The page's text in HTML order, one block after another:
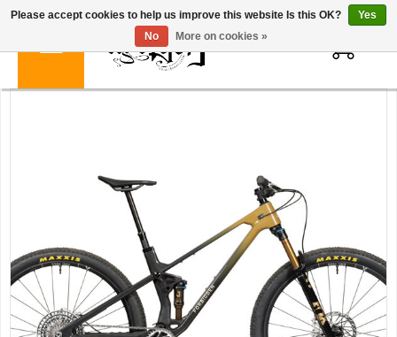
Please accept cookies to help us improve this website Is this OK?
Yes
No
More on cookies »